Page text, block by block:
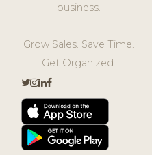
business.
Grow Sales. Save Time.
Get Organized.